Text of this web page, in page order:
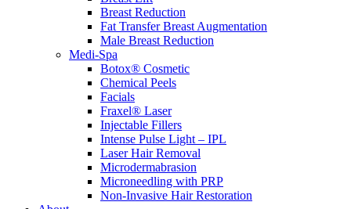
Breast Reduction
Fat Transfer Breast Augmentation
Male Breast Reduction
Medi-Spa
Botox® Cosmetic
Chemical Peels
Facials
Fraxel® Laser
Injectable Fillers
Intense Pulse Light – IPL
Laser Hair Removal
Microdermabrasion
Microneedling with PRP
Non-Invasive Hair Restoration